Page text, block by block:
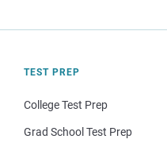
TEST PREP
College Test Prep
Grad School Test Prep